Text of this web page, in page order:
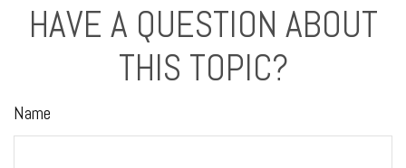
HAVE A QUESTION ABOUT
THIS TOPIC?
Name